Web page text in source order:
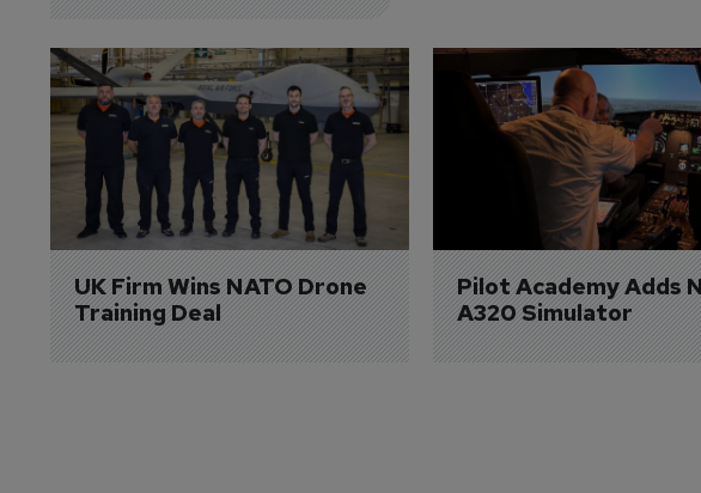
UK Firm Wins NATO Drone
Training Deal
Pilot Academy Adds
A320 Simulator